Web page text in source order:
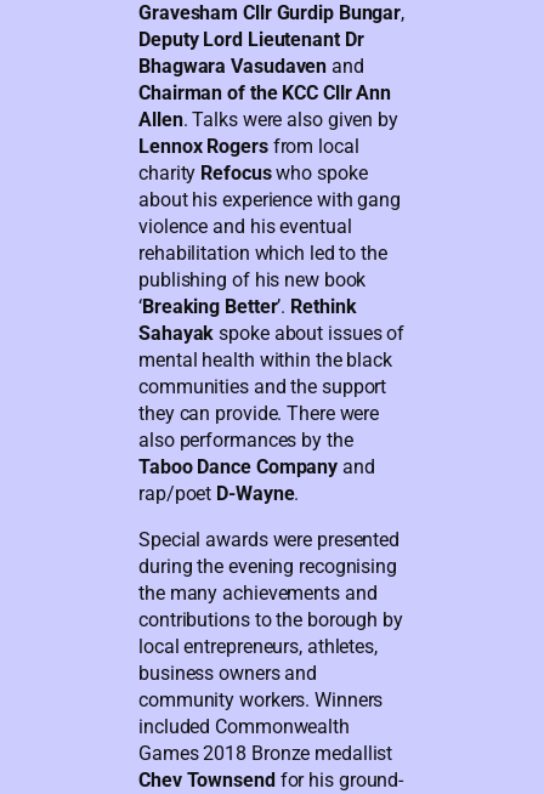
Gravesham Cllr Gurdip Bungar,
Deputy Lord Lieutenant Dr
Bhagwara Vasudaven and
Chairman of the KCC Cllr Ann
Allen. Talks were also given by
Lennox Rogersfrom local
charity Refocuswho spoke
about his experience with gang
violence and his eventual
rehabilitation which led to the
publishing of his new book
‘Breaking Better’. Rethink
Sahayak spoke about issues of
mental health within the black
communities and the support
they can provide. There were
also performances by the
Taboo Dance Company and
rap/poet D-Wayne.
Special awards were presented
during the evening recognising
the many achievements and
contributions to the borough by
local entrepreneurs, athletes,
business owners and
community workers. Winners
included Commonwealth
Games 2018 Bronze medallist
Chev Townsend for his ground-